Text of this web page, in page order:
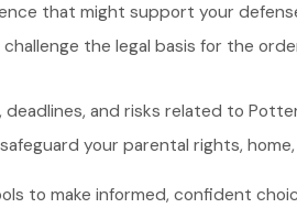
that might support your
the legal basis for the
deadlines, and risks related to
your parental rights,
to make informed, confident